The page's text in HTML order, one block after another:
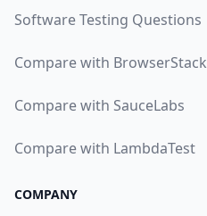
Software Testing Questions
Compare with BrowserStack
Compare with SauceLabs
Compare with LambdaTest
COMPANY